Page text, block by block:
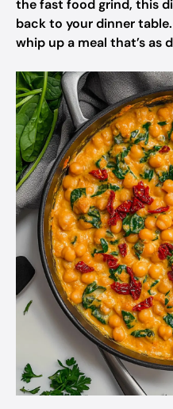
the fast food grind, this
back to your dinner
whip up a meal that’s as